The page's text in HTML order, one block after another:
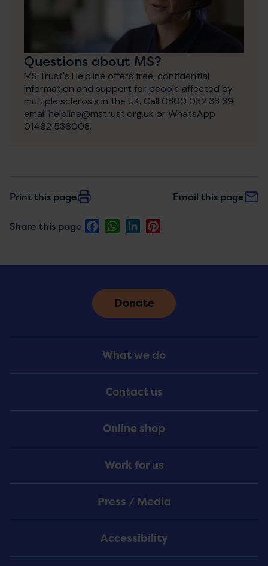
Questions about MS?
MS Trust's Helpline offers free, confidential
information and support for people affected by
multiple sclerosis in the UK. Call 0800 032 38 39,
email helpline@mstrust.org.uk or WhatsApp
01462 536008.
Print this page Email this page
Share this page FacebookWhatsApp
LinkedIn
Menu
What we do
Contact us
Online shop
Work for us
Press / Media
Accessibility
Donate